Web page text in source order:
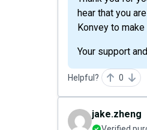
hear that you
Konvey to
Your support
Helpful? 0
jake.zheng